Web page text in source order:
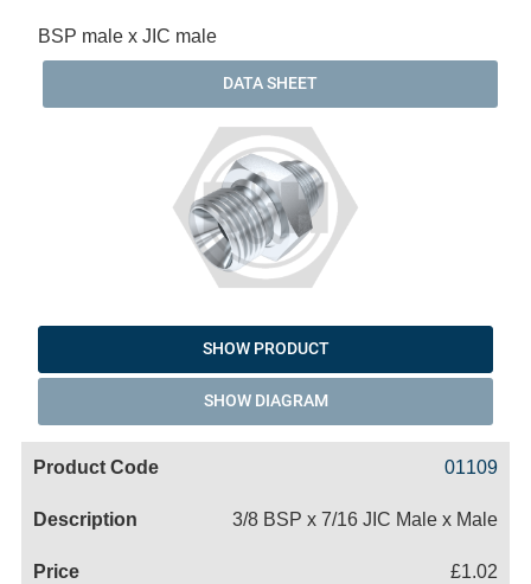
BSP male x JIC male
DATA SHEET
SHOW PRODUCT
SHOW DIAGRAM
01109
3/8 BSP x 7/16 JIC Male x Male
£1.02